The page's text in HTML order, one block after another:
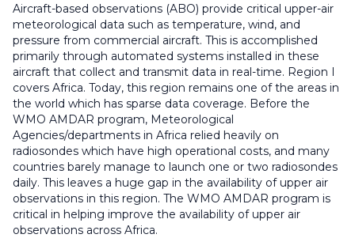
Aircraft-based observations (ABO) provide critical upper-air
meteorological data such as temperature, wind, and
pressure from commercial aircraft. This is accomplished
primarily through automated systems installed in these
aircraft that collect and transmit data in real-time. Region I
covers Africa. Today, this region remains one of the areas in
the world which has sparse data coverage. Before the
WMO AMDAR program, Meteorological
Agencies/departments in Africa relied heavily on
radiosondes which have high operational costs, and many
countries barely manage to launch one or two radiosondes
daily. This leaves a huge gap in the availability of upper air
observations in this region. The WMO AMDAR program is
critical in helping improve the availability of upper air
observations across Africa.